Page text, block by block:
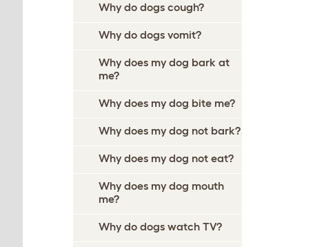
Why do dogs cough?
Why do dogs vomit?
Why does my dog bark at
me?
Why does my dog bite me?
Why does my dog not bark?
Why does my dog not eat?
Why does my dog mouth
me?
Why do dogs watch TV?